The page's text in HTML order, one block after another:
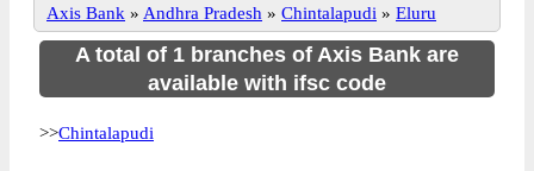
Axis Bank » Andhra Pradesh » Chintalapudi » Eluru
A total of 1 branches of Axis Bank are
available with ifsc code
>>Chintalapudi